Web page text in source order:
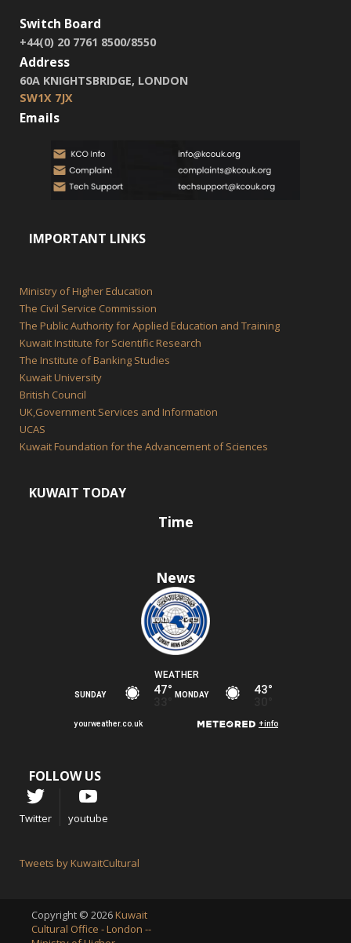
Switch Board
+44(0) 20 7761 8500/8550
Address
60A KNIGHTSBRIDGE, LONDON
SW1X 7JX
Emails
IMPORTANT LINKS
Ministry of Higher Education
The Civil Service Commission
The Public Authority for Applied Education and Training
Kuwait Institute for Scientific Research
The Institute of Banking Studies
Kuwait University
British Council
UK,Government Services and Information
UCAS
Kuwait Foundation for the Advancement of Sciences
KUWAIT TODAY
Time
News
FOLLOW US
Twitter youtube
Tweets by KuwaitCultural
Copyright © 2026Kuwait
Cultural Office - London --